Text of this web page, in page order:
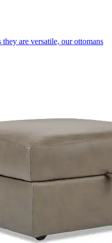
they are versatile, our ottomans